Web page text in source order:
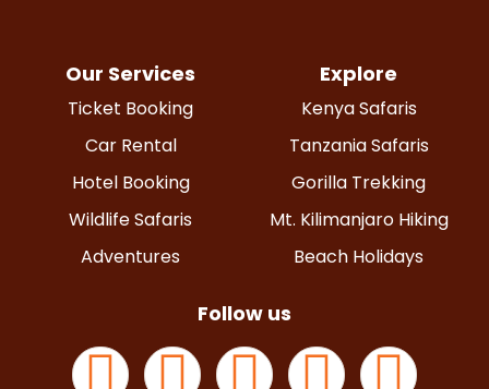
Our Services
Ticket Booking
Car Rental
Hotel Booking
Wildlife Safaris
Adventures
Explore
Kenya Safaris
Tanzania Safaris
Gorilla Trekking
Mt. Kilimanjaro Hiking
Beach Holidays
Follow us